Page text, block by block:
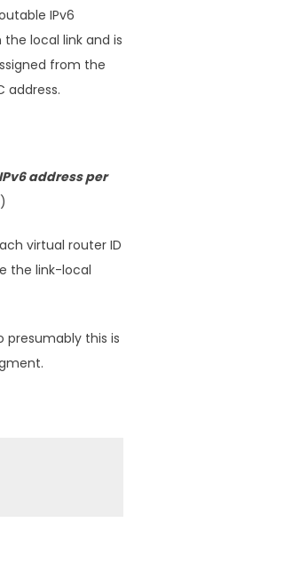
IPv6
local link and is
from the
address.
address per
virtual router ID
the link-local
presumably this is